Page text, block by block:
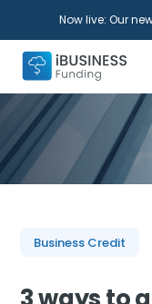
Now live: Our
Business Credit